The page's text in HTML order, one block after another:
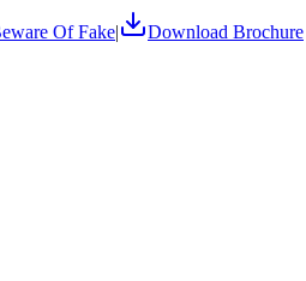
Of Fake| Download Brochure